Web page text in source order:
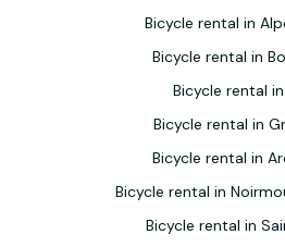
Bicycle rental in
Bicycle rental in
Bicycle rental
Bicycle rental in
Bicycle rental in
Bicycle rental in
Bicycle rental in